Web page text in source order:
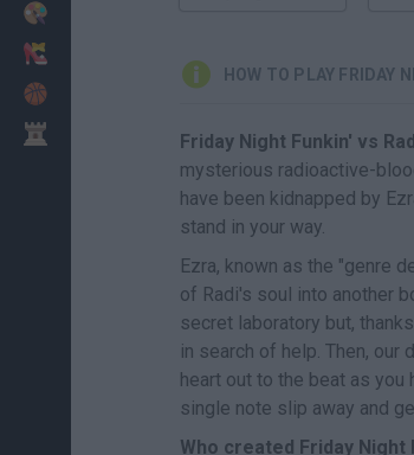
HOW TO PLAY FRIDAY
Friday Night Funkin' vs
mysterious radioactive-
have been kidnapped by
stand in your way.
Ezra, known as the "genre
of Radi's soul into another
secret laboratory but,
in search of help. Then,
heart out to the beat as
single note slip away and
Who created Friday Night